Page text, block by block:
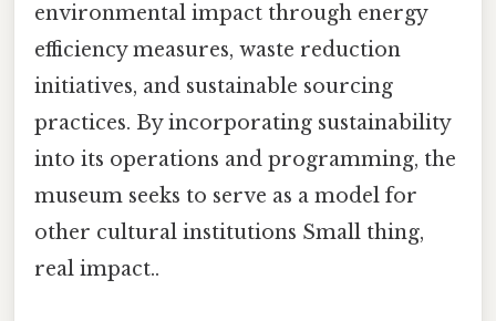
environmental impact through energy
efficiency measures, waste reduction
initiatives, and sustainable sourcing
practices. By incorporating sustainability
into its operations and programming, the
museum seeks to serve as a model for
other cultural institutions Small thing,
real impact..